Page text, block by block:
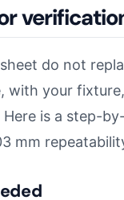
do not
with your
is a step-
mm